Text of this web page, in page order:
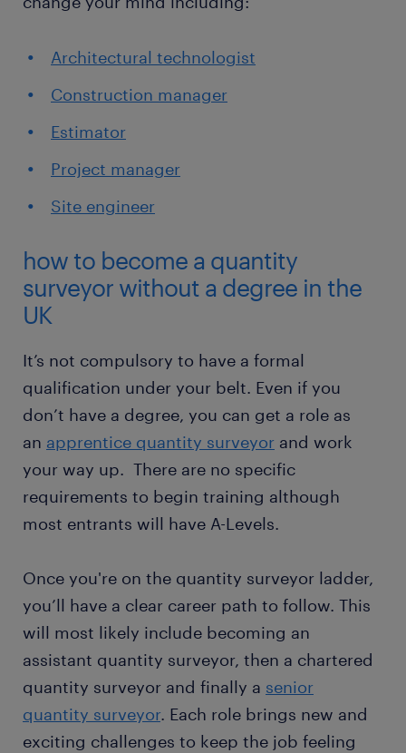
Architectural technologist
Construction manager
Estimator
Project manager
Site engineer
how to become a quantity
surveyor without a degree in the
UK
It’s not compulsory to have a formal
qualification under your belt. Even if you
don’t have a degree, you can get a role as
an apprentice quantity surveyor and work
your way up. There are no specific
requirements to begin training although
most entrants will have A-Levels.
Once you're on the quantity surveyor ladder,
you’ll have a clear career path to follow. This
will most likely include becoming an
assistant quantity surveyor, then a chartered
quantity surveyor and finally a senior
quantity surveyor. Each role brings new and
exciting challenges to keep the job feeling